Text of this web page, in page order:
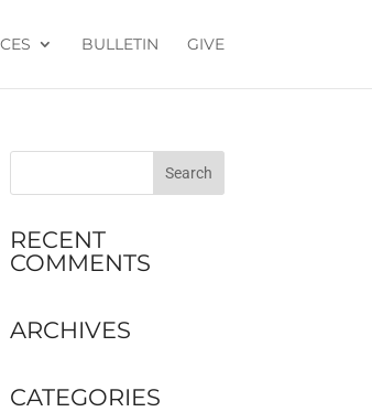
BULLETIN GIVE
RECENT
COMMENTS
ARCHIVES
CATEGORIES